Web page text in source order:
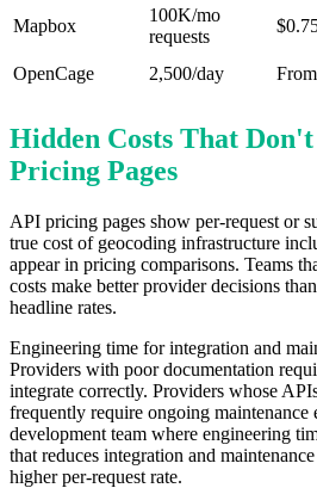
Mapbox
100K/mo
requests
OpenCage
2,500/day
Hidden Costs That
Pricing Pages
API pricing pages show per-request or
true cost of geocoding infrastructure
appear in pricing comparisons. Teams
costs make better provider decisions
headline rates.
Engineering time for integration and
Providers with poor documentation
integrate correctly. Providers whose
frequently require ongoing maintenance
development team where engineering
that reduces integration and
higher per-request rate.